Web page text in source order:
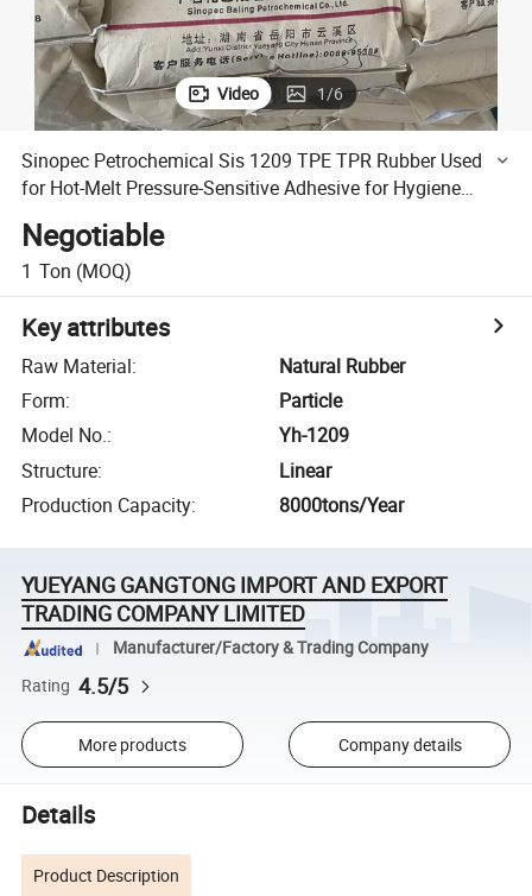
Video 1/6
Sinopec Petrochemical Sis 1209 TPE TPR Rubber Used
for Hot-Melt Pressure-Sensitive Adhesive for Hygiene
Negotiable
1 Ton (MOQ)
Key attributes
Raw Material:
Natural Rubber
Form:
Particle
Model No.:
Yh-1209
Structure:
Linear
Production Capacity: 8000tons/Year
YUEYANG GANGTONG IMPORT AND EXPORT
TRADING COMPANY LIMITED
Manufacturer/Factory & Trading Company
Rating 4.5/5
More products Company details
Details
Product Description